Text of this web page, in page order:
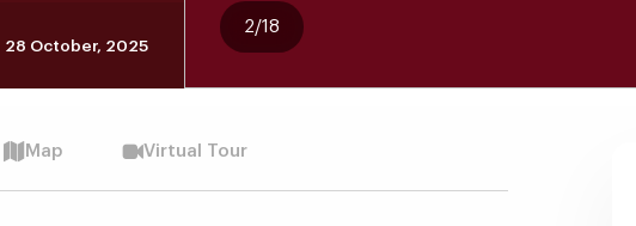
28 October, 2025
2/18
Map Virtual Tour